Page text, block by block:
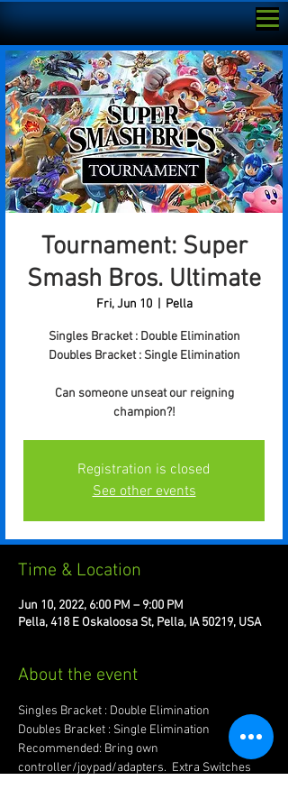
Tournament: Super
Smash Bros. Ultimate
Fri, Jun 10
  |
Pella
Singles Bracket : Double Elimination
Doubles Bracket : Single Elimination
Can someone unseat our reigning
champion?!
Registration is closed
See other events
Time & Location
Jun 10, 2022, 6:00 PM – 9:00 PM
Pella, 418 E Oskaloosa St, Pella, IA 50219, USA
About the event
Singles Bracket : Double Elimination
Doubles Bracket : Single Elimination
Recommended: Bring own
controller/joypad/adapters.  Extra Switches